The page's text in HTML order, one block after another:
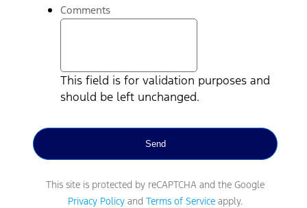
Comments
This field is for validation purposes and
should be left unchanged.
This site is protected by reCAPTCHA and the Google
Privacy Policy and Terms of Service apply.